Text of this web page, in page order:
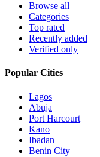
Browse all
Categories
Top rated
Recently added
Verified only
Popular Cities
Lagos
Abuja
Port Harcourt
Kano
Ibadan
Benin City